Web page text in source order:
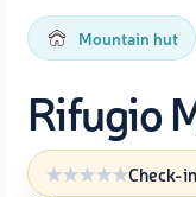
Mountain hut
Rifugio
Check-